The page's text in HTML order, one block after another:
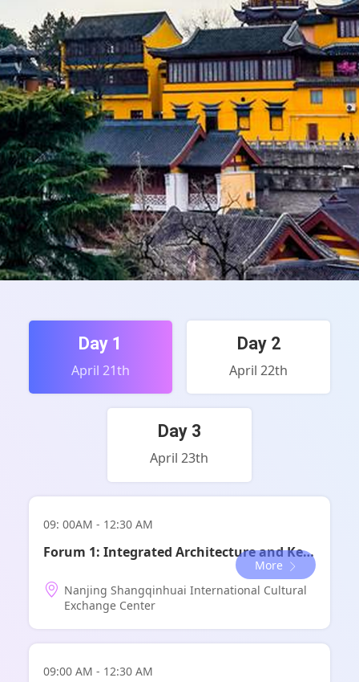
Day 1
April 21th
Day 2
April 22th
Day 3
April 23th
09: 00AM - 12:30 AM
Forum 1: Integrated Architecture and Key Technologies for Beyond Converged Communications
Nanjing Shangqinhuai International Cultural
Exchange Center
More
09:00 AM - 12:30 AM